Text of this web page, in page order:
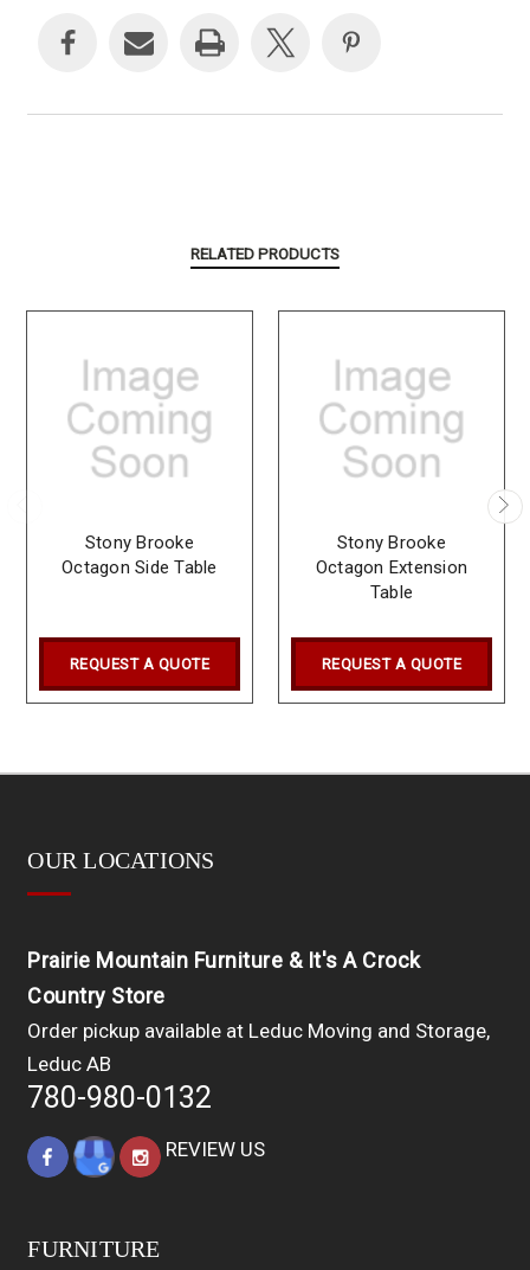
RELATED PRODUCTS
Stony Brooke
Octagon Side Table
REQUEST A QUOTE
Stony Brooke
Octagon Extension
Table
REQUEST A QUOTE
OUR LOCATIONS
Prairie Mountain Furniture & It's A Crock
Country Store
Order pickup available at Leduc Moving and Storage,
Leduc AB
780-980-0132
REVIEW US
FURNITURE